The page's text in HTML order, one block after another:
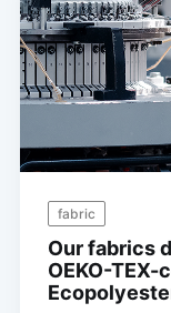
fabric
Our fabrics
OEKO-